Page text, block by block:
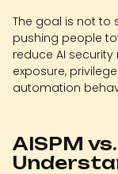
The goal is not to
pushing people
reduce AI
exposure,
automation
AISPM